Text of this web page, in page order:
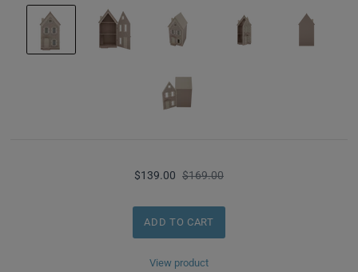
$139.00 $169.00
View product